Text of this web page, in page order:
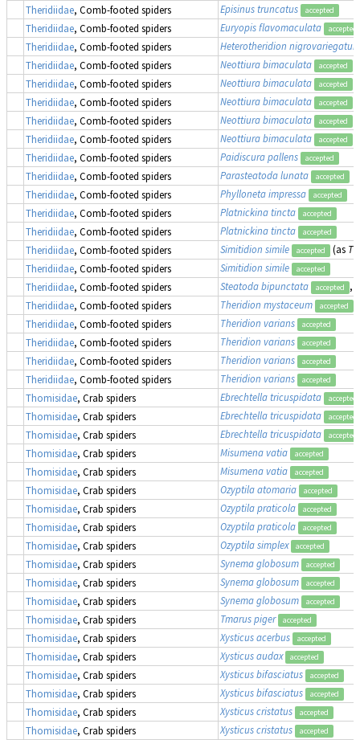
Theridiidae, Comb-footed spiders Episinus truncatus accepted
Theridiidae, Comb-footed spiders Euryopis flavomaculata accepted
Theridiidae, Comb-footed spiders
Heterotheridion nigrovariegatum
Theridiidae, Comb-footed spiders Neottiura bimaculata accepted
Theridiidae, Comb-footed spiders Neottiura bimaculata accepted
Theridiidae, Comb-footed spiders Neottiura bimaculata accepted
Theridiidae, Comb-footed spiders Neottiura bimaculata accepted
Theridiidae, Comb-footed spiders Neottiura bimaculata accepted
Theridiidae, Comb-footed spiders Paidiscura pallens accepted
Theridiidae, Comb-footed spiders Parasteatoda lunata accepted
Theridiidae, Comb-footed spiders Phylloneta impressa accepted
Theridiidae, Comb-footed spiders Platnickina tincta accepted
Theridiidae, Comb-footed spiders Platnickina tincta accepted
Theridiidae, Comb-footed spiders Simitidion simile accepted (as
Theridiidae, Comb-footed spiders Simitidion simile accepted
Theridiidae, Comb-footed spiders Steatoda bipunctata accepted
,
Theridiidae, Comb-footed spiders Theridion mystaceum accepted
Theridiidae, Comb-footed spiders Theridion varians accepted
Theridiidae, Comb-footed spiders Theridion varians accepted
Theridiidae, Comb-footed spiders Theridion varians accepted
Theridiidae, Comb-footed spiders Theridion varians accepted
Thomisidae, Crab spiders Ebrechtella tricuspidata accepted
Thomisidae, Crab spiders Ebrechtella tricuspidata accepted
Thomisidae, Crab spiders Ebrechtella tricuspidata accepted
Thomisidae, Crab spiders Misumena vatia accepted
Thomisidae, Crab spiders Misumena vatia accepted
Thomisidae, Crab spiders Ozyptila atomaria accepted
Thomisidae, Crab spiders Ozyptila praticola accepted
Thomisidae, Crab spiders Ozyptila praticola accepted
Thomisidae, Crab spiders Ozyptila simplex accepted
Thomisidae, Crab spiders Synema globosum accepted
Thomisidae, Crab spiders Synema globosum accepted
Thomisidae, Crab spiders Synema globosum accepted
Thomisidae, Crab spiders Tmarus piger accepted
Thomisidae, Crab spiders Xysticus acerbus accepted
Thomisidae, Crab spiders Xysticus audax accepted
Thomisidae, Crab spiders Xysticus bifasciatus accepted
Thomisidae, Crab spiders Xysticus bifasciatus accepted
Thomisidae, Crab spiders Xysticus cristatus accepted
Thomisidae, Crab spiders Xysticus cristatus accepted